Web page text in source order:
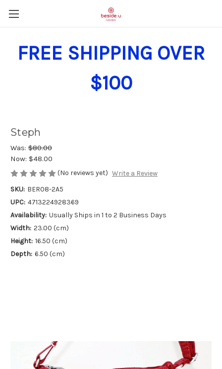
FREE SHIPPING OVER
$100
Steph
Was: $80.00
Now: $48.00
(No reviews yet) Write a Review
SKU: BER08-2A5
UPC: 4713224928369
Availability: Usually Ships in 1 to 2 Business Days
Width: 23.00 (cm)
Height: 16.50 (cm)
Depth: 6.50 (cm)